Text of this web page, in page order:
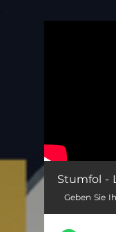
Stumfol -
Geben Sie